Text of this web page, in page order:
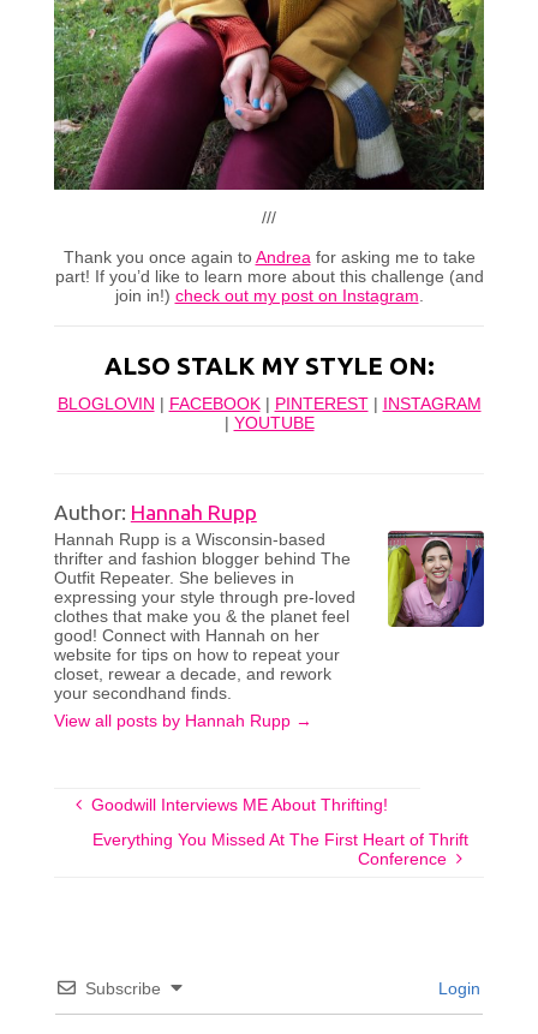
///
Thank you once again to Andrea for asking me to take
part! If you’d like to learn more about this challenge (and
join in!) check out my post on Instagram
ALSO STALK MY STYLE ON:
BLOGLOVIN | FACEBOOK| PINTEREST| INSTAGRAM
| YOUTUBE
Author: Hannah Rupp
Hannah Rupp is a Wisconsin-based
thrifter and fashion blogger behind The
Outfit Repeater. She believes in
expressing your style through pre-loved
clothes that make you & the planet feel
good! Connect with Hannah on her
website for tips on how to repeat your
closet, rewear a decade, and rework
your secondhand finds.
View all posts by Hannah Rupp →
Goodwill Interviews ME About Thrifting!
Everything You Missed At The First Heart of Thrift
Conference
Subscribe Login